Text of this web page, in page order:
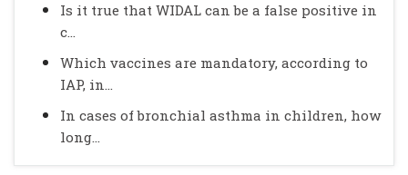
Is it true that WIDAL can be a false positive in
c...
Which vaccines are mandatory, according to
IAP, in...
In cases of bronchial asthma in children, how
long...